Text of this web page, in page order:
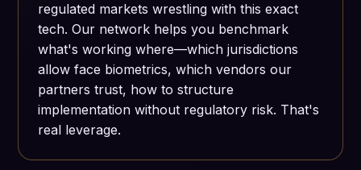
regulated markets wrestling with this exact
tech. Our network helps you benchmark
what's working where—which jurisdictions
allow face biometrics, which vendors our
partners trust, how to structure
implementation without regulatory risk. That's
real leverage.